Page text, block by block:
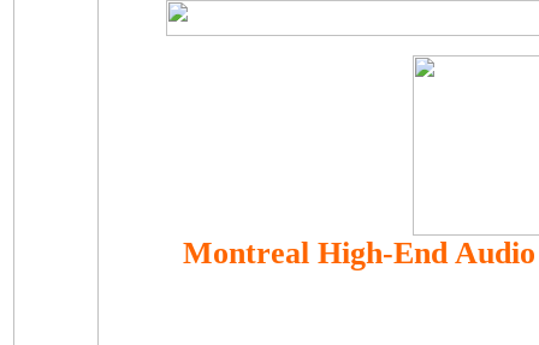
Montreal High-End Audio